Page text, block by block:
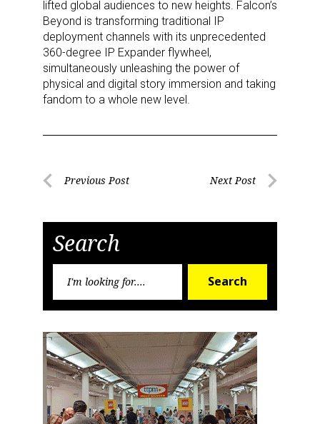
lifted global audiences to new heights. Falcon’s
Beyond is transforming traditional IP
deployment channels with its unprecedented
360-degree IP Expander flywheel,
simultaneously unleashing the power of
physical and digital story immersion and taking
fandom to a whole new level.
PostPrevious Post Next Post
Search
Search
Providing breaking news alerts and weekly news
updates delivered straight to your inbox, for free!
Email
Last Name
By submitting this form, you are consenting to receive marketing emails
from: aNb Media, 149 West 36th Street, 10th Floor, New York, NY, 10018,
US. You can revoke your consent to receive emails at any time by using
serviced by Constant Contact.
Sign Up!